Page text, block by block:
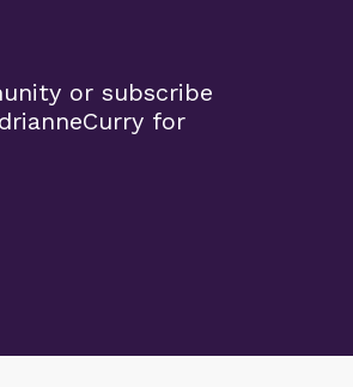
or subscribe
for